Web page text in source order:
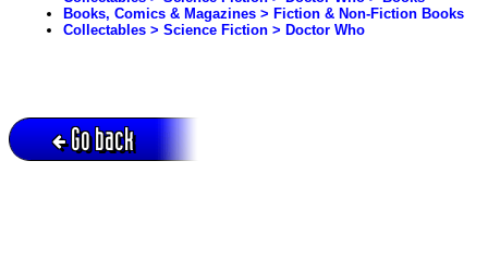
Books, Comics & Magazines > Fiction & Non-Fiction Books
Collectables > Science Fiction > Doctor Who
Go back